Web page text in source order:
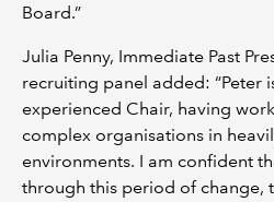
Board.”
Julia Penny, Immediate Past
recruiting panel added: “Peter
experienced Chair, having
complex organisations in
environments. I am confident
through this period of change,